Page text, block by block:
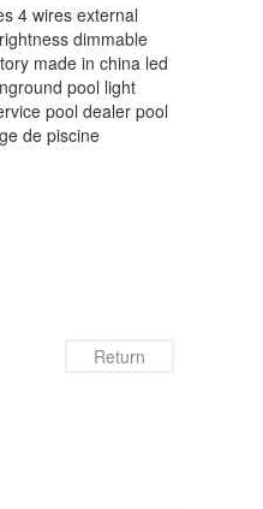
4 wires external
dimmable
made in china led
pool light
pool dealer‬ pool
de piscine
Return